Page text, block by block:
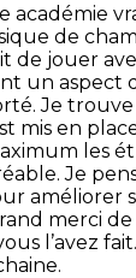
académie
de
de jouer
un aspect
Je
mis en
les
Je
améliorer
merci de
l’avez fait.